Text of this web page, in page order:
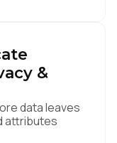
&
data leaves
attributes